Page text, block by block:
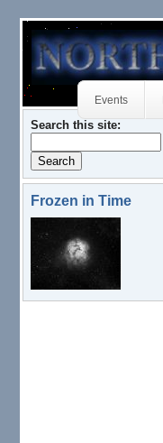
Events
Search this site:
Frozen in Time